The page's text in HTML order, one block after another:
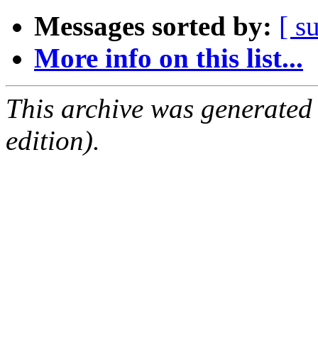
Messages sorted by: [
More info on this list...
This archive was
edition).